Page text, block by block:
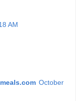
AM
October